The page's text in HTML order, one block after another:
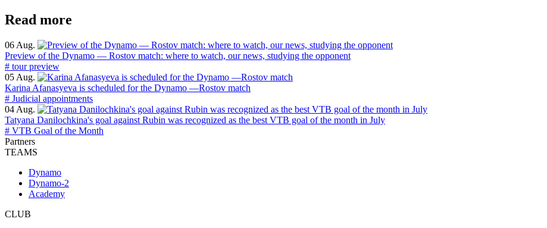
Read more
06 Aug.
Preview of the Dynamo — Rostov match: where to watch, our news, studying the opponent
# tour preview
05 Aug.
Karina Afanasyeva is scheduled for the Dynamo —Rostov match
# Judicial appointments
04 Aug.
Tatyana Danilochkina's goal against Rubin was recognized as the best VTB goal of the month in July
# VTB Goal of the Month
Partners
TEAMS
Dynamo
Dynamo-2
Academy
CLUB